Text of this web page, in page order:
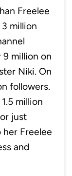
Freelee
million
9 million on
Niki. On
followers.
million
just
Freelee
and